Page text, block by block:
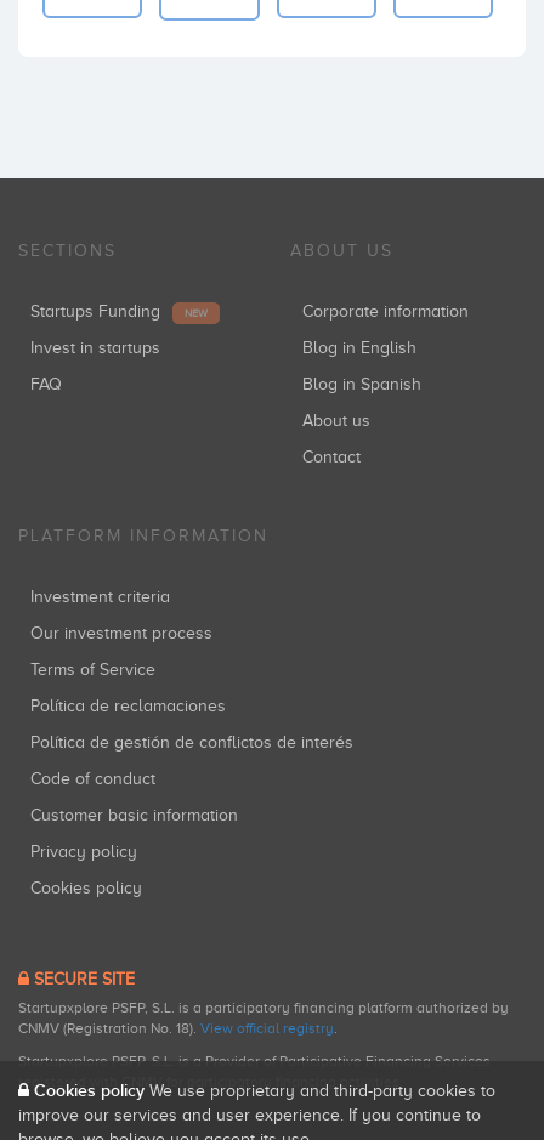
SECTIONS
Startups Funding NEW
Invest in startups
FAQ
ABOUT US
Corporate information
Blog in English
Blog in Spanish
About us
Contact
PLATFORM INFORMATION
Investment criteria
Our investment process
Terms of Service
Política de reclamaciones
Política de gestión de conflictos de interés
Code of conduct
Customer basic information
Privacy policy
Cookies policy
SECURE SITE
Startupxplore PSFP, S.L. is a participatory financing platform authorized by
CNMV (Registration No. 18). View official registry.
Startupxplore PSFP, S.L. is a Provider of Participative Financing Services
registered with CNMV for participatory financing activities.
Cookies policy We use proprietary and third-party cookies to
improve our services and user experience. If you continue to